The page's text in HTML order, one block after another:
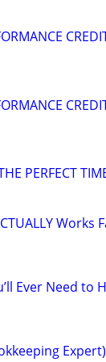
PERFECT
Works
Ever Need
Expert)